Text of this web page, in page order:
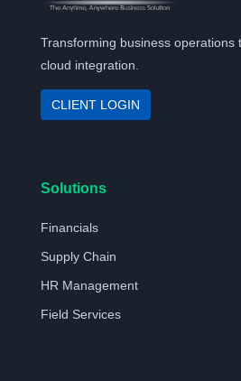
Transforming business operations
cloud integration.
CLIENT LOGIN
Solutions
Financials
Supply Chain
HR Management
Field Services